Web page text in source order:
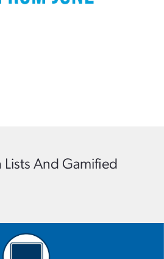
Lists And Gamified